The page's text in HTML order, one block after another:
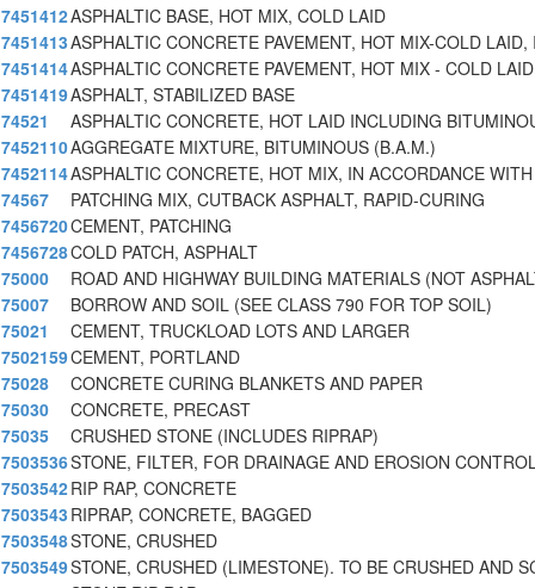
7451412ASPHALTIC BASE, HOT MIX, COLD LAID
7451413ASPHALTIC CONCRETE PAVEMENT, HOT MIX-COLD LAID,
7451414ASPHALTIC CONCRETE PAVEMENT, HOT MIX - COLD
7451419ASPHALT, STABILIZED BASE
74521
ASPHALTIC CONCRETE, HOT LAID INCLUDING
7452110AGGREGATE MIXTURE, BITUMINOUS (B.A.M.)
7452114ASPHALTIC CONCRETE, HOT MIX, IN ACCORDANCE
74567
PATCHING MIX, CUTBACK ASPHALT, RAPID-CURING
7456720CEMENT, PATCHING
7456728COLD PATCH, ASPHALT
75000
ROAD AND HIGHWAY BUILDING MATERIALS (NOT
75007
BORROW AND SOIL (SEE CLASS 790 FOR TOP SOIL)
75021
CEMENT, TRUCKLOAD LOTS AND LARGER
7502159CEMENT, PORTLAND
75028
CONCRETE CURING BLANKETS AND PAPER
75030
CONCRETE, PRECAST
75035
CRUSHED STONE (INCLUDES RIPRAP)
7503536STONE, FILTER, FOR DRAINAGE AND EROSION
7503542RIP RAP, CONCRETE
7503543 RIPRAP, CONCRETE, BAGGED
7503548STONE, CRUSHED
7503549STONE, CRUSHED (LIMESTONE). TO BE CRUSHED AND